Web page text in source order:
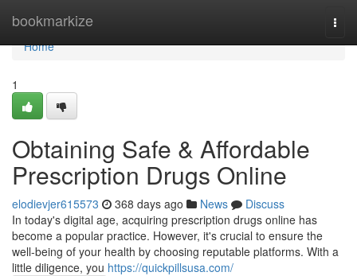
bookmarkize
Home
Home
1
Obtaining Safe & Affordable
Prescription Drugs Online
elodievjer615573 368 days ago News
Discuss
In today's digital age, acquiring prescription drugs online has
become a popular practice. However, it's crucial to ensure the
well-being of your health by choosing reputable platforms. With a
little diligence, you https://quickpillsusa.com/